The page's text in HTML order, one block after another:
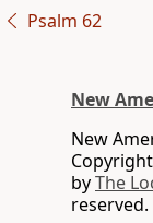
Psalm 62
New
New
byThe
reserved.